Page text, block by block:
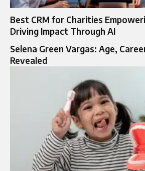
Best CRM for Charities
Driving Impact Through AI
Selena Green Vargas: Age,
Revealed